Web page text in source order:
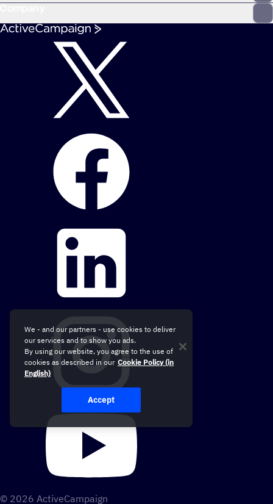
© 2026 ActiveCampaign
We - and our partners - use cookies to deliver
our services and to show you ads.
By using our website, you agree to the use of
cookies as described in our Cookie Policy (in
English)
Accept